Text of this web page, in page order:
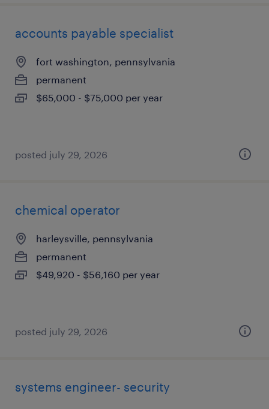
accounts payable specialist
fort washington, pennsylvania
permanent
$65,000 - $75,000 per year
posted july 29, 2026
chemical operator
harleysville, pennsylvania
permanent
$49,920 - $56,160 per year
posted july 29, 2026
systems engineer- security